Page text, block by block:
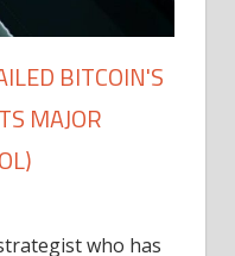
BITCOIN'S
MAJOR
who has